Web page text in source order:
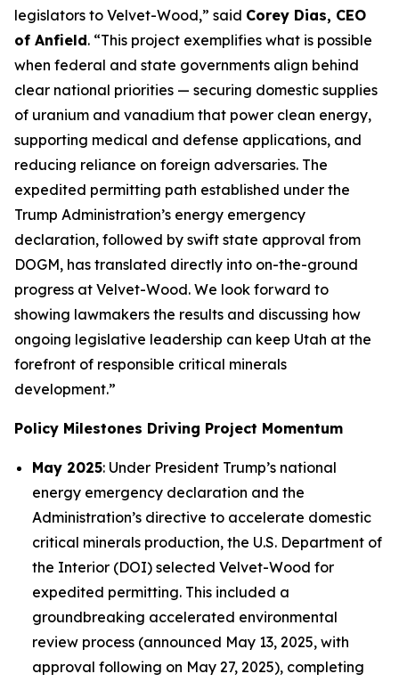
legislators to Velvet-Wood,” said Corey Dias, CEO
of Anfield. “This project exemplifies what is possible
when federal and state governments align behind
clear national priorities — securing domestic supplies
of uranium and vanadium that power clean energy,
supporting medical and defense applications, and
reducing reliance on foreign adversaries. The
expedited permitting path established under the
Trump Administration’s energy emergency
declaration, followed by swift state approval from
DOGM, has translated directly into on-the-ground
progress at Velvet-Wood. We look forward to
showing lawmakers the results and discussing how
ongoing legislative leadership can keep Utah at the
forefront of responsible critical minerals
development.”
Policy Milestones Driving Project Momentum
May 2025: Under President Trump’s national
energy emergency declaration and the
Administration’s directive to accelerate domestic
critical minerals production, the U.S. Department of
the Interior (DOI) selected Velvet-Wood for
expedited permitting. This included a
groundbreaking accelerated environmental
review process (announced May 13, 2025, with
approval following on May 27, 2025), completing